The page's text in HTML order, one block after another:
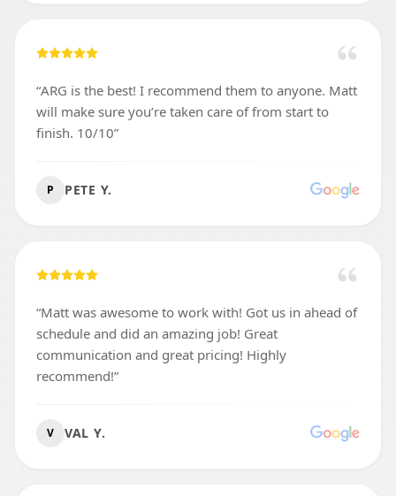
recommend Thanks again Matt!
“ARG is the best! I recommend them to anyone. Matt
will make sure you’re taken care of from start to
finish. 10/10”
P PETE Y.
“Matt was awesome to work with! Got us in ahead of
schedule and did an amazing job! Great
communication and great pricing! Highly
recommend!”
V VAL Y.